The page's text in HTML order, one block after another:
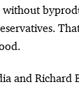
and Richard